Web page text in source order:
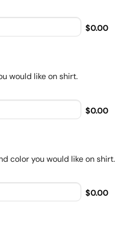
$0.00
would like on shirt.
$0.00
color you would like on shirt.
$0.00